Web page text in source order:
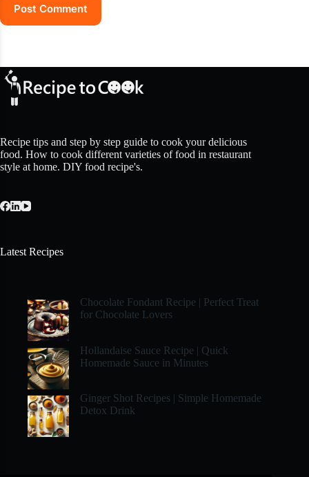
Post Comment
Recipe tips and step by step guide to cook your delicious
food. How to cook different varieties of food in restaurant
style at home. DIY food recipe's.
Latest Recipes
Chocolate Fondant Recipe | Perfect Treat
for Chocolate Lovers
Hollandaise Sauce Recipe | Quick
Homemade Sauce in Minutes
Ginger Shot Recipes | Simple Homemade
Detox Drink